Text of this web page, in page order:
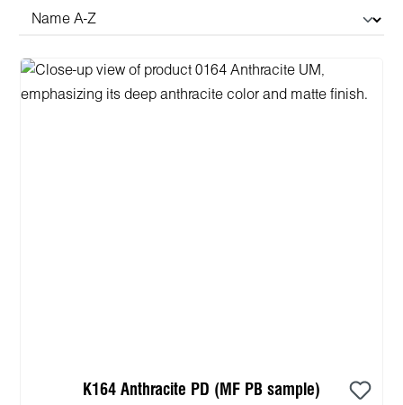
K164 Anthracite PD (MF PB sample)